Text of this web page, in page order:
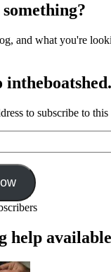
and what you're
to subscribe to
help available